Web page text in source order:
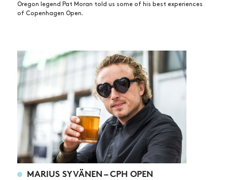
Oregon legend Pat Moran told us some of his best experiences
of Copenhagen Open.
MARIUS SYVÄNEN – CPH OPEN